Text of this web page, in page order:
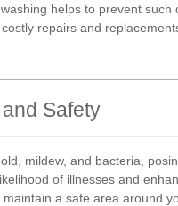
helps to prevent
repairs and
Safety
mildew, and bacteria,
of illnesses and
a safe area around